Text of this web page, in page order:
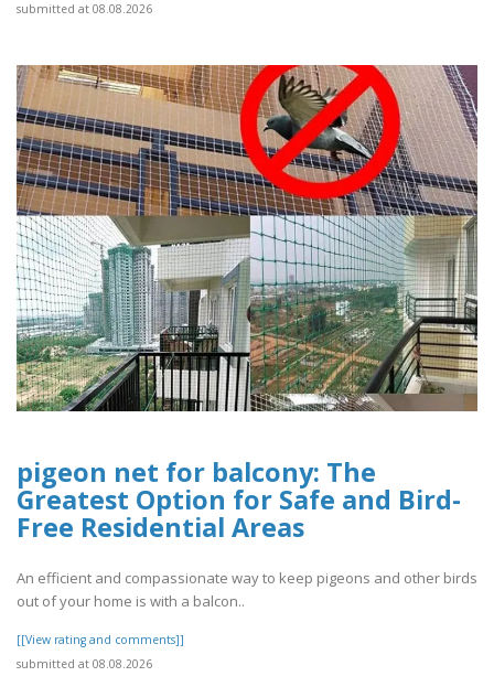
submitted at 08.08.2026
pigeon net for balcony: The
Greatest Option for Safe and Bird-
Free Residential Areas
An efficient and compassionate way to keep pigeons and other birds
out of your home is with a balcon..
[[View rating and comments]]
submitted at 08.08.2026